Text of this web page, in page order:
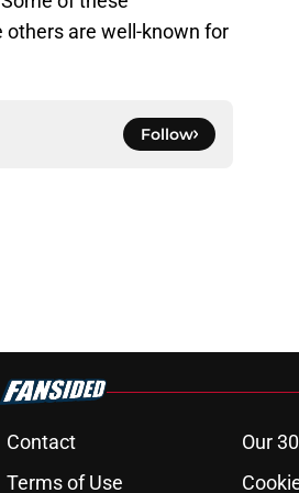
others are well-known for
Follow
Contact
Our
Terms of Use